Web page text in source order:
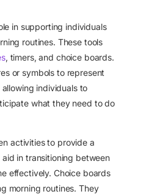
in supporting individuals
routines. These tools
, timers, and choice boards.
or symbols to represent
individuals to
what they need to do
activities to provide a
in transitioning between
effectively. Choice boards
morning routines. They